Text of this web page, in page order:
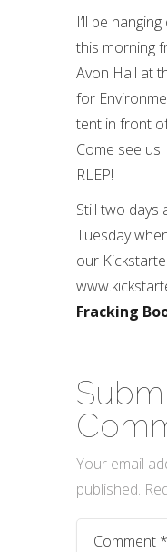
I’ll be
this morning
Avon Hall at
for
tent in front
Come see
RLEP!
Still two days
Tuesday
our
Fracking
Your email
published.